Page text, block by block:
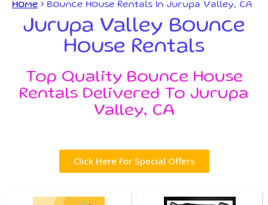
Home » Bounce House Rentals In Jurupa Valley, CA
Jurupa Valley Bounce
House Rentals
Top Quality Bounce House
Rentals Delivered To Jurupa
Valley, CA
Click Here For Special Offers